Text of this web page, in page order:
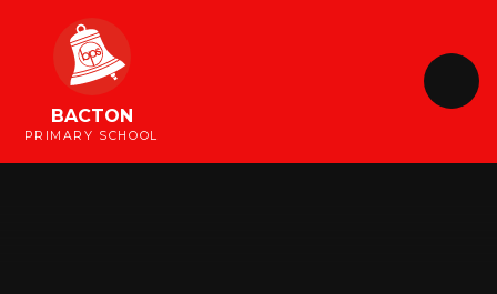
BACTON
PRIMARY SCHOOL